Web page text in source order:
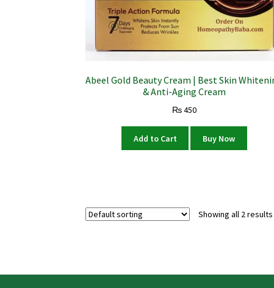
Abeel Gold Beauty Cream | Best Skin
& Anti-Aging Cream
₨450
Add to Cart Buy Now
Showing all 2 results